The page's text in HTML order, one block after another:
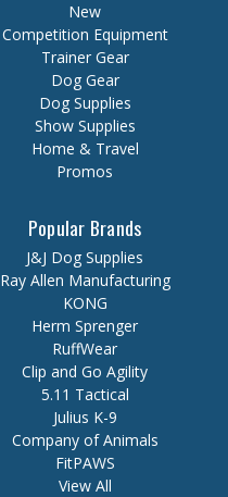
New
Competition Equipment
Trainer Gear
Dog Gear
Dog Supplies
Show Supplies
Home & Travel
Promos
Popular Brands
J&J Dog Supplies
Ray Allen Manufacturing
KONG
Herm Sprenger
RuffWear
Clip and Go Agility
5.11 Tactical
Julius K-9
Company of Animals
FitPAWS
View All